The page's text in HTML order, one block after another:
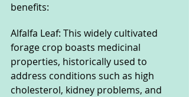
benefits:
Alfalfa Leaf: This widely cultivated
forage crop boasts medicinal
properties, historically used to
address conditions such as high
cholesterol, kidney problems, and